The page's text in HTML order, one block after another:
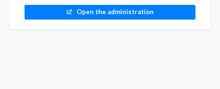
Open the administration